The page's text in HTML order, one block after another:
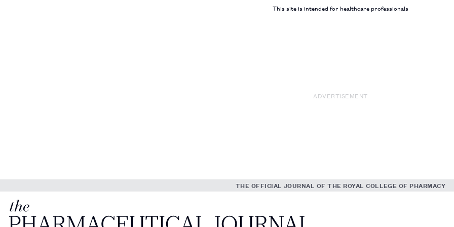
This site is intended for healthcare professionals
ADVERTISEMENT
THE OFFICIAL JOURNAL OF THE ROYAL COLLEGE OF PHARMACY